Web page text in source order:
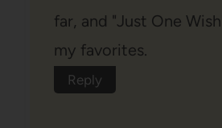
far, and "Just One
my favorites.
Reply